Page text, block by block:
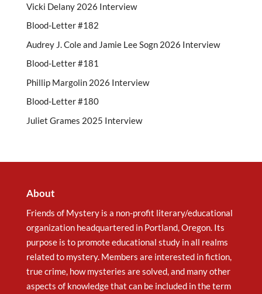
Vicki Delany 2026 Interview
Blood-Letter #182
Audrey J. Cole and Jamie Lee Sogn 2026 Interview
Blood-Letter #181
Phillip Margolin 2026 Interview
Blood-Letter #180
Juliet Grames 2025 Interview
About
Friends of Mystery is a non-profit literary/educational
organization headquartered in Portland, Oregon. Its
purpose is to promote educational study in all realms
related to mystery. Members are interested in fiction,
true crime, how mysteries are solved, and many other
aspects of knowledge that can be included in the term